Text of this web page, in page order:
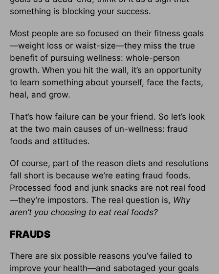
something is blocking your success.
Most people are so focused on their fitness goals
—weight loss or waist-size—they miss the true
benefit of pursuing wellness: whole-person
growth. When you hit the wall, it’s an opportunity
to learn something about yourself, face the facts,
heal, and grow.
That’s how failure can be your friend. So let’s look
at the two main causes of un-wellness: fraud
foods and attitudes.
Of course, part of the reason diets and resolutions
fall short is because we’re eating fraud foods.
Processed food and junk snacks are not real food
—they’re impostors. The real question is, Why
aren’t you choosing to eat real foods?
FRAUDS
There are six possible reasons you’ve failed to
improve your health—and sabotaged your goals